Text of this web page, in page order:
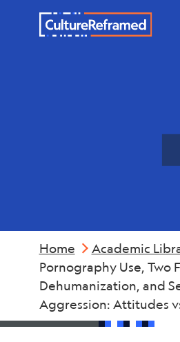
Skip to main content
Home
Academic
Pornography Use, Two
Dehumanization, and
Aggression: Attitudes